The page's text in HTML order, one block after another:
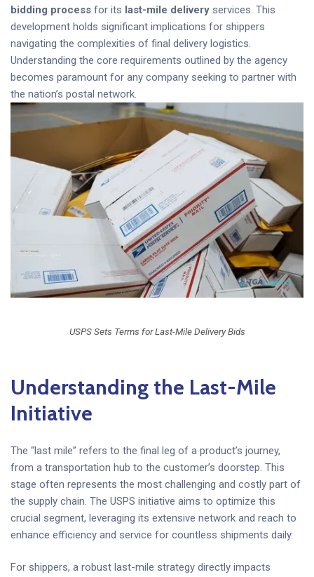
bidding process for its last-mile delivery services. This
development holds significant implications for shippers
navigating the complexities of final delivery logistics.
Understanding the core requirements outlined by the agency
becomes paramount for any company seeking to partner with
the nation’s postal network.
USPS Sets Terms for Last-Mile Delivery Bids
Understanding the Last-Mile
Initiative
The “last mile” refers to the final leg of a product’s journey,
from a transportation hub to the customer’s doorstep. This
stage often represents the most challenging and costly part of
the supply chain. The USPS initiative aims to optimize this
crucial segment, leveraging its extensive network and reach to
enhance efficiency and service for countless shipments daily.
For shippers, a robust last-mile strategy directly impacts